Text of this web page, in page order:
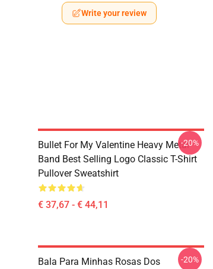
Write your review
Bullet For My Valentine Heavy Metal
Band Best Selling Logo Classic T-Shirt
Pullover Sweatshirt
€ 37,67 - € 44,11
-20%
Bala Para Minhas Rosas Dos
-20%